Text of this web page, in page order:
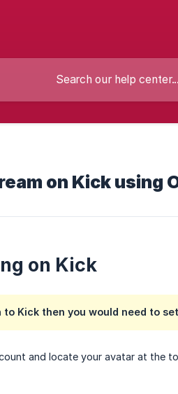
on Kick using
on Kick
Kick then you would need to
and locate your avatar at the